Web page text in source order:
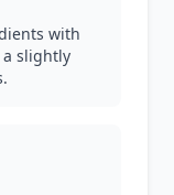
with
slightly